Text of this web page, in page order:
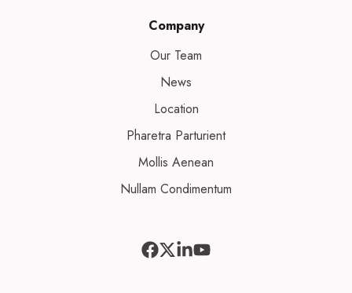
Company
Our Team
News
Location
Pharetra Parturient
Mollis Aenean
Nullam Condimentum